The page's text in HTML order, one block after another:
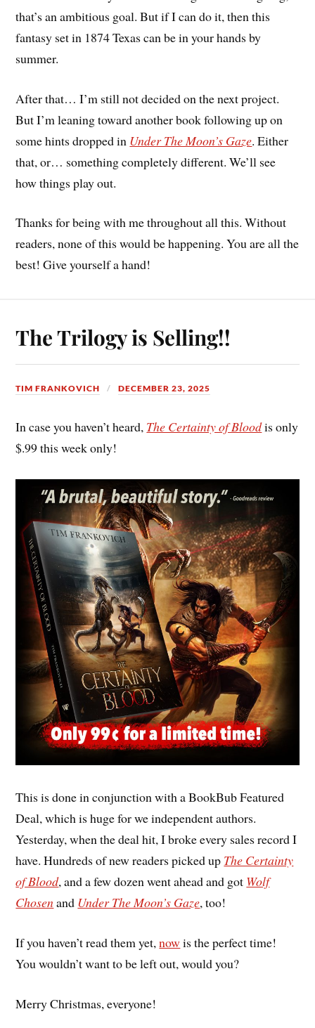
that’s an ambitious goal. But if I can do it, then this
fantasy set in 1874 Texas can be in your hands by
summer.
After that… I’m still not decided on the next project.
But I’m leaning toward another book following up on
some hints dropped in Under The Moon’s Gaze. Either
that, or… something completely different. We’ll see
how things play out.
Thanks for being with me throughout all this. Without
readers, none of this would be happening. You are all the
best! Give yourself a hand!
The Trilogy is Selling!!
TIM FRANKOVICH DECEMBER 23, 2025
In case you haven’t heard, The Certainty of Bloodis only
$.99 this week only!
This is done in conjunction with a BookBub Featured
Deal, which is huge for we independent authors.
Yesterday, when the deal hit, I broke every sales record I
have. Hundreds of new readers picked up The Certainty
of Blood, and a few dozen went ahead and got Wolf
Chosenand Under The Moon’s Gaze, too!
If you haven’t read them yet,nowis the perfect time!
You wouldn’t want to be left out, would you?
Merry Christmas, everyone!